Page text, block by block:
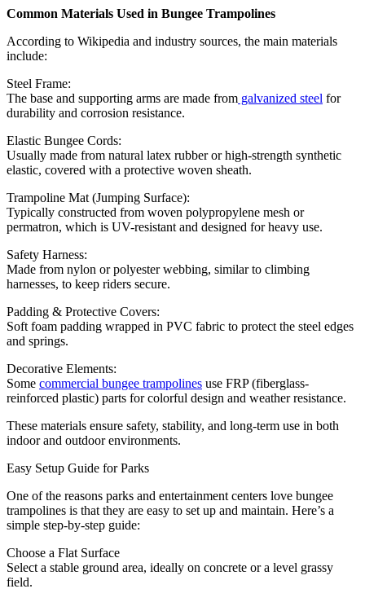
Common Materials Used in Bungee Trampolines
According to Wikipedia and industry sources, the main materials
include:
Steel Frame:
The base and supporting arms are made from galvanized steel for
durability and corrosion resistance.
Elastic Bungee Cords:
Usually made from natural latex rubber or high-strength synthetic
elastic, covered with a protective woven sheath.
Trampoline Mat (Jumping Surface):
Typically constructed from woven polypropylene mesh or
permatron, which is UV-resistant and designed for heavy use.
Safety Harness:
Made from nylon or polyester webbing, similar to climbing
harnesses, to keep riders secure.
Padding & Protective Covers:
Soft foam padding wrapped in PVC fabric to protect the steel edges
and springs.
Decorative Elements:
Some commercial bungee trampolines use FRP (fiberglass-
reinforced plastic) parts for colorful design and weather resistance.
These materials ensure safety, stability, and long-term use in both
indoor and outdoor environments.
Easy Setup Guide for Parks
One of the reasons parks and entertainment centers love bungee
trampolines is that they are easy to set up and maintain. Here’s a
simple step-by-step guide:
Choose a Flat Surface
Select a stable ground area, ideally on concrete or a level grassy
field.